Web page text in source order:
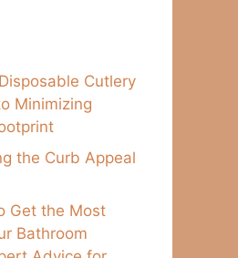
Cutlery
Minimizing
the Curb Appeal
Get the Most
Bathroom